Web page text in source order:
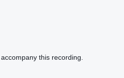
this recording.